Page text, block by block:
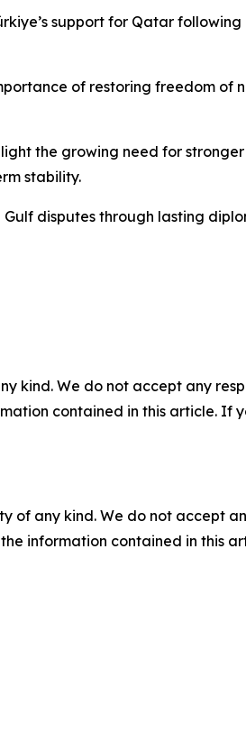
support for Qatar
of restoring freedom
the growing need for
stability.
disputes through lasting
kind. We do not accept any
contained in this article. If
of any kind. We do not accept
information contained in this